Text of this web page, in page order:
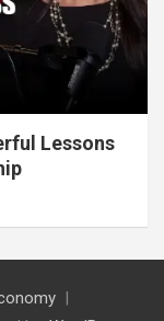
Lessons